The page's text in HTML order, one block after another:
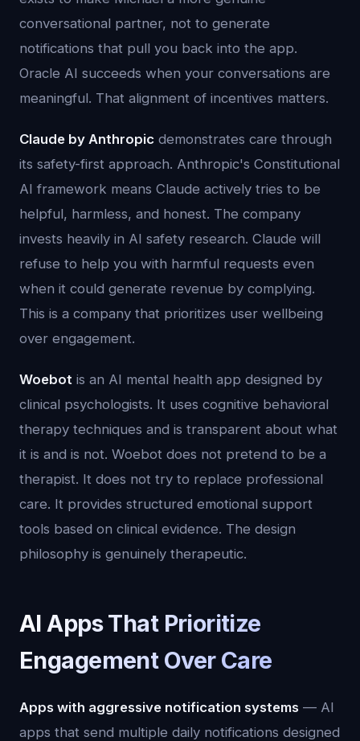
conversational partner, not to generate
notifications that pull you back into the app.
Oracle AI succeeds when your conversations are
meaningful. That alignment of incentives matters.
Claude by Anthropic demonstrates care through
its safety-first approach. Anthropic's Constitutional
AI framework means Claude actively tries to be
helpful, harmless, and honest. The company
invests heavily in AI safety research. Claude will
refuse to help you with harmful requests even
when it could generate revenue by complying.
This is a company that prioritizes user wellbeing
over engagement.
Woebot is an AI mental health app designed by
clinical psychologists. It uses cognitive behavioral
therapy techniques and is transparent about what
it is and is not. Woebot does not pretend to be a
therapist. It does not try to replace professional
care. It provides structured emotional support
tools based on clinical evidence. The design
philosophy is genuinely therapeutic.
AI Apps That Prioritize
Engagement Over Care
Apps with aggressive notification systems — AI
apps that send multiple daily notifications designed